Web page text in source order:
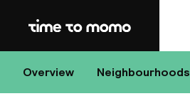
Home
Overview Neighbourhoods